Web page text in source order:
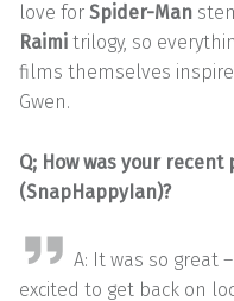
love for Spider-Man
Raimi trilogy, so
films themselves
Gwen.
Q; How was your
(SnapHappyIan)?
A: It was so great
excited to get back on